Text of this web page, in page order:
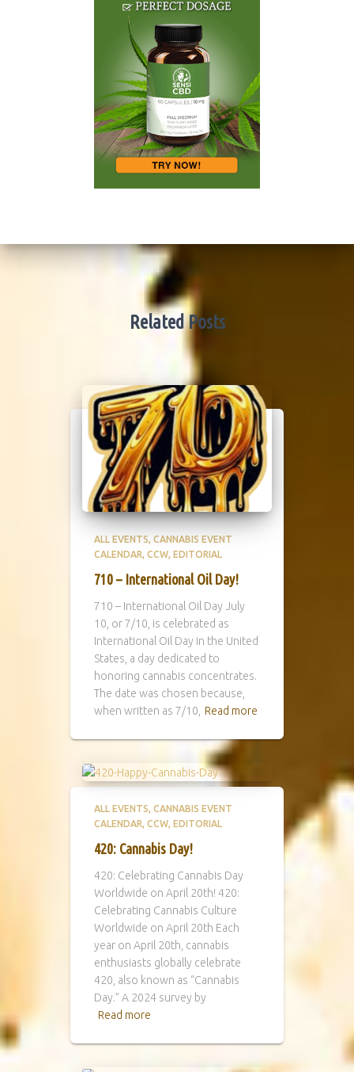
Related Posts
ALL EVENTS CANNABIS EVENT
CALENDAR CCW EDITORIAL
710 – International Oil Day!
710 – International Oil Day July
10, or 7/10, is celebrated as
International Oil Day in the United
States, a day dedicated to
honoring cannabis concentrates.
The date was chosen because,
when written as 7/10,
Read more
ALL EVENTS CANNABIS EVENT
CALENDAR CCW EDITORIAL
420: Cannabis Day!
420: Celebrating Cannabis Day
Worldwide on April 20th! 420:
Celebrating Cannabis Culture
Worldwide on April 20th Each
year on April 20th, cannabis
enthusiasts globally celebrate
420, also known as “Cannabis
Day.” A 2024 survey by
Read more